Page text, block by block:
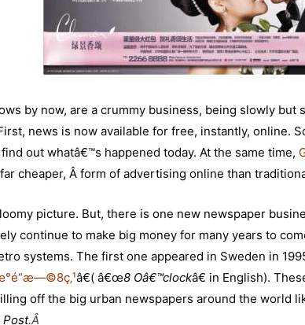
by now, are a crummy business, being slowly
news is now available for free, instantly, online.
out whatâ€™s happened today. At the same time,
cheaper, Â form of advertising online than
picture. But, there is one new newspaper
continue to make big money for many years to
systems. The first one appeared in Sweden in
â€( â€œ8 Oâ€™clockâ€ in English).
off the big urban newspapers around the world
Post.Â